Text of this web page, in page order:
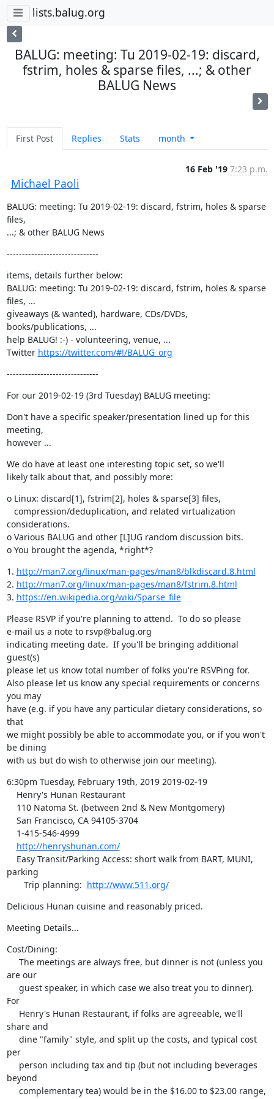
lists.balug.org
BALUG: meeting: Tu 2019-02-19: discard,
fstrim, holes & sparse files, ...; & other
BALUG News
First Post Replies Stats month
Michael Paoli
16 Feb '19 7:23 p.m.
BALUG: meeting: Tu 2019-02-19: discard, fstrim, holes & sparse
files,
...; & other BALUG News
------------------------------
items, details further below:
BALUG: meeting: Tu 2019-02-19: discard, fstrim, holes & sparse
files, ...
giveaways (& wanted), hardware, CDs/DVDs,
books/publications, ...
help BALUG! :-) - volunteering, venue, ...
Twitter https://twitter.com/#!/BALUG_org
------------------------------
For our 2019-02-19 (3rd Tuesday) BALUG meeting:
Don't have a specific speaker/presentation lined up for this
meeting,
however ...
We do have at least one interesting topic set, so we'll
likely talk about that, and possibly more:
o Linux: discard[1], fstrim[2], holes & sparse[3] files,
considerations.
o Various BALUG and other [L]UG random discussion bits.
o You brought the agenda, *right*?
1. http://man7.org/linux/man-pages/man8/blkdiscard.8.html
2. http://man7.org/linux/man-pages/man8/fstrim.8.html
3. https://en.wikipedia.org/wiki/Sparse_file
Please RSVP if you're planning to attend.  To do so please
e-mail us a note to rsvp@balug.org
indicating meeting date.  If you'll be bringing additional
guest(s)
please let us know total number of folks you're RSVPing for.
Also please let us know any special requirements or concerns
you may
have (e.g. if you have any particular dietary considerations, so
that
we might possibly be able to accommodate you, or if you won't
be dining
with us but do wish to otherwise join our meeting).
6:30pm Tuesday, February 19th, 2019 2019-02-19
http://henryshunan.com/
parking
       Trip planning:
http://www.511.org/
Delicious Hunan cuisine and reasonably priced.
Meeting Details...
Cost/Dining:
are our
For
share and
per
beyond